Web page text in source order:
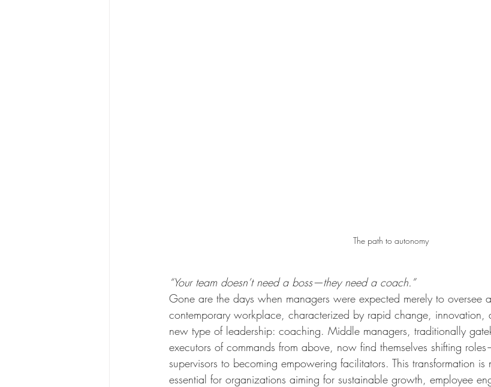
The path to autonomy
“Your team doesn’t need a boss—they need a coach.”
Gone are the days when managers were expected merely to oversee
contemporary workplace, characterized by rapid change, innovation,
new type of leadership: coaching. Middle managers, traditionally
executors of commands from above, now find themselves shifting
supervisors to becoming empowering facilitators. This transformation
essential for organizations aiming for sustainable growth, employee